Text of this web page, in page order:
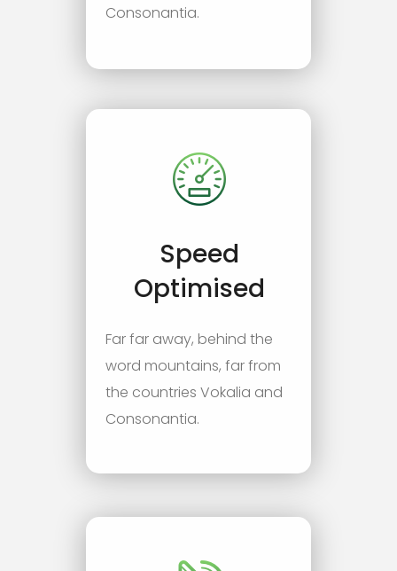
Consonantia.
Speed
Optimised
Far far away, behind the
word mountains, far from
the countries Vokalia and
Consonantia.